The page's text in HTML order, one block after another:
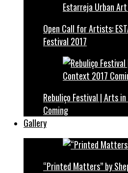
Open Call for Artists:
Festival 2017
Rebuliço Festival | Arts
Coming
Gallery
“Printed Matters” by